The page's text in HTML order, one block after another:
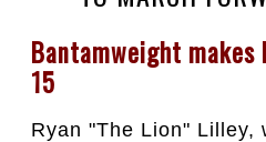
Bantamweight makes
15
Ryan "The Lion" Lilley,